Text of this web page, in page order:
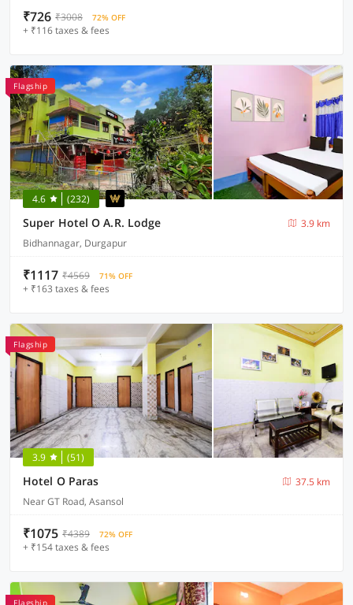
₹726 ₹3008 72% OFF
+ ₹116 taxes & fees
Flagship
4.6 (232)
Super Hotel O A.R. Lodge
3.9 km
Bidhannagar, Durgapur
₹1117 ₹4569 71% OFF
+ ₹163 taxes & fees
Flagship
3.9 (51)
Hotel O Paras
37.5 km
Near GT Road, Asansol
₹1075 ₹4389 72% OFF
+ ₹154 taxes & fees
Flagship